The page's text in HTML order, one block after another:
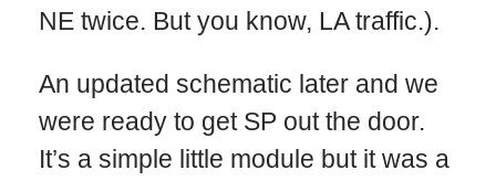
NE twice. But you know, LA traffic.).
An updated schematic later and we
were ready to get SP out the door.
It’s a simple little module but it was a